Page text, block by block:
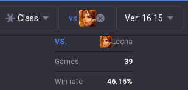
Class vs. Ver: 16.15
VS. Leona
Games 39
Win rate 46.15%